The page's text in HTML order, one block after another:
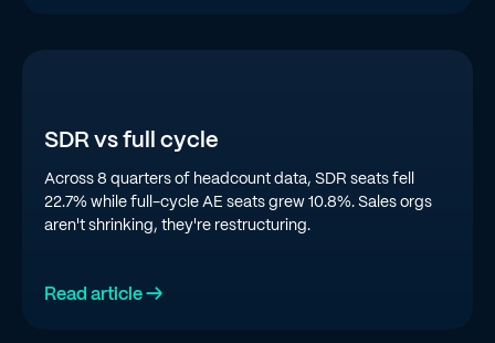
SDR vs full cycle
Across 8 quarters of headcount data, SDR seats fell
22.7% while full-cycle AE seats grew 10.8%. Sales orgs
aren't shrinking, they're restructuring.
Read article →